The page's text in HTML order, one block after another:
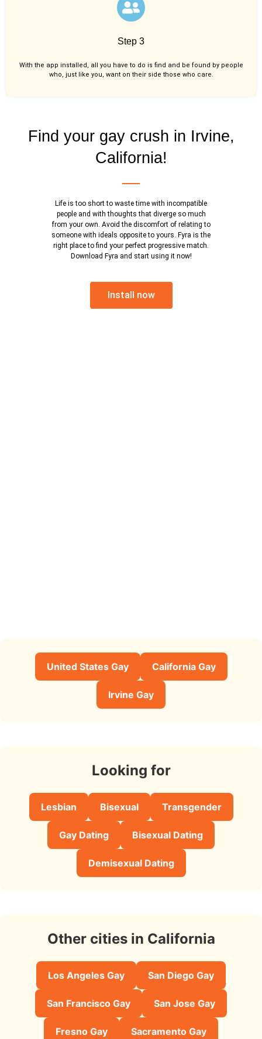
Step 3
With the app installed, all you have to do is find and be found by people
who, just like you, want on their side those who care.
Find your gay crush in Irvine,
California!
Life is too short to waste time with incompatible
people and with thoughts that diverge so much
from your own. Avoid the discomfort of relating to
someone with ideals opposite to yours. Fyra is the
right place to find your perfect progressive match.
Download Fyra and start using it now!
Install now
United States Gay California Gay
Irvine Gay
Looking for
Lesbian Bisexual Transgender
Gay Dating Bisexual Dating
Demisexual Dating
Other cities in California
Los Angeles Gay San Diego Gay
San Francisco Gay San Jose Gay
Fresno Gay Sacramento Gay